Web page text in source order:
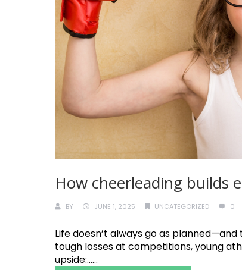
How cheerleading builds
BY JUNE 1, 2025 UNCATEGORIZED 0
Life doesn’t always go as
tough losses at competitions, young
upside:......